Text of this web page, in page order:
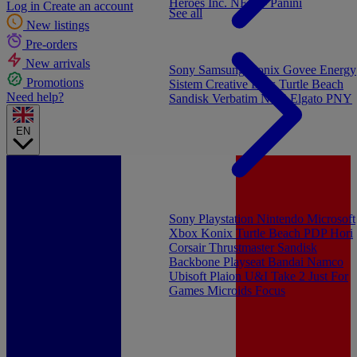
Log in Create an account
New listings
Pre-orders
New arrivals
Promotions
Need help?
EN
Heroes Inc. NEW - Panini
See all
Sony Playstation Nintendo Microsoft
Xbox Konix Turtle Beach PDPHori
CorsairThrustmaster Sandisk
Backbone Playseat Bandai Namco
Ubisoft Plaion U&I Take 2 Just For
Games Microids Focus
Sony Samsung Konix Govee Energy
Sistem Creative LabsTurtle Beach
Sandisk Verbatim NGSElgato PNY